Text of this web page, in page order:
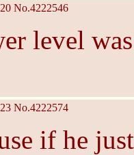
No.4222546
level
No.4222574
if he